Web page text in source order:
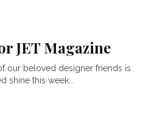
JET Magazine
our beloved designer friends is
shine this week...